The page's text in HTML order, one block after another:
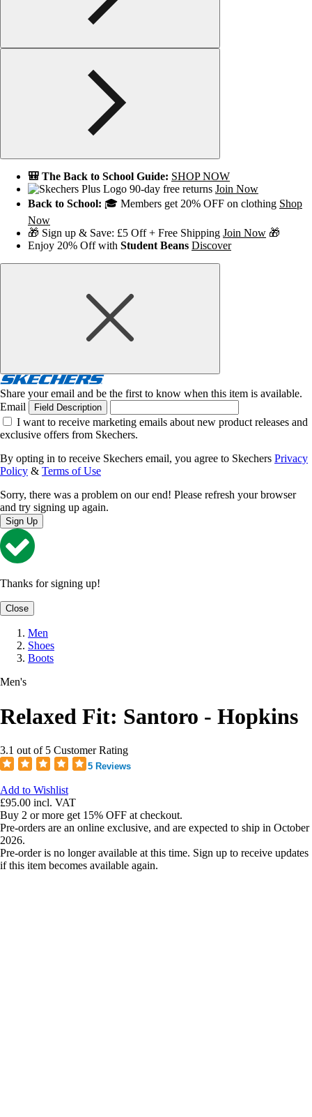
🎒 The Back to School Guide: SHOP NOW
90-day free returns Join Now
Back to School: 🎓 Members get 20% OFF on clothing Shop
Now
🎁 Sign up & Save: £5 Off + Free Shipping Join Now 🎁
Enjoy 20% Off with Student Beans Discover
Share your email and be the first to know when this item is available.
Email
Field Description
I want to receive marketing emails about new product releases and
exclusive offers from Skechers.
By opting in to receive Skechers email, you agree to Skechers Privacy
Policy & Terms of Use
Sorry, there was a problem on our end! Please refresh your browser
and try signing up again.
Sign Up
Thanks for signing up!
Close
Men
Shoes
Boots
Men's
Relaxed Fit: Santoro - Hopkins
3.1 out of 5 Customer Rating
5 Reviews
Add to Wishlist
£95.00 incl. VAT
Buy 2 or more get 15% OFF at checkout.
Pre-orders are an online exclusive, and are expected to ship in October
2026.
Pre-order is no longer available at this time. Sign up to receive updates
if this item becomes available again.